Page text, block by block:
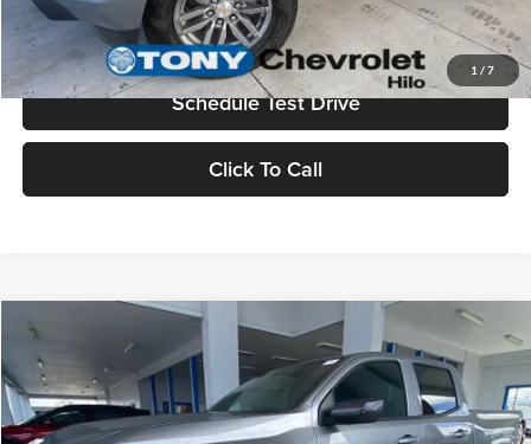
1 / 7
Value Your Trade
Schedule Test Drive
Click To Call
2026 Chevrolet Colorado
Tony Chevrolet Hilo
VIN:1GCPSCEKXT1256231Stock:C260232Model:14C43
MSRP
$37,995
Doc Fee
+$629
Sale Price
$38,624